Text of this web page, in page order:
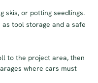
skis, or potting seedlings.
tool storage and a safe
to the project area, then
where cars must